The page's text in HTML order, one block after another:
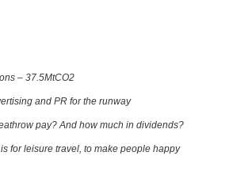
– 37.5MtCO2
and PR for the runway
pay? And how much in dividends?
for leisure travel, to make people happy